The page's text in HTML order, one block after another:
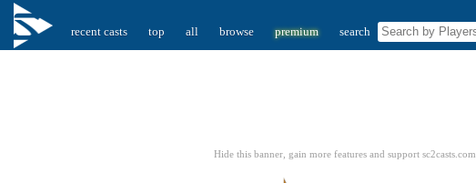
recent casts top all browse premium search
Hide this banner, gain more features and support sc2casts.com